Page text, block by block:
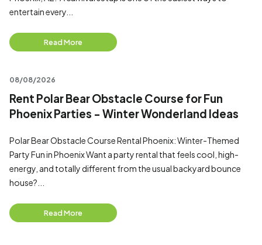
entertain every...
Read More
08/08/2026
Rent Polar Bear Obstacle Course for Fun
Phoenix Parties - Winter Wonderland Ideas
Polar Bear Obstacle Course Rental Phoenix: Winter-Themed
Party Fun in Phoenix Want a party rental that feels cool, high-
energy, and totally different from the usual backyard bounce
house?...
Read More